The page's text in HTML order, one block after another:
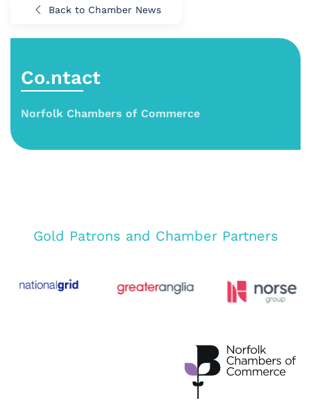
Back to Chamber News
Co.ntact
Norfolk Chambers of Commerce
Gold Patrons and Chamber Partners